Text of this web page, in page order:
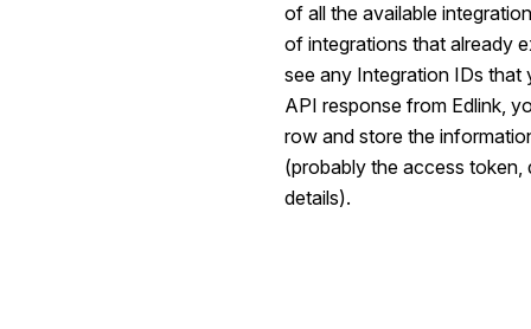
of all the available
of integrations that already
see any Integration IDs
API response from Edlink,
row and store the
(probably the access token,
details).